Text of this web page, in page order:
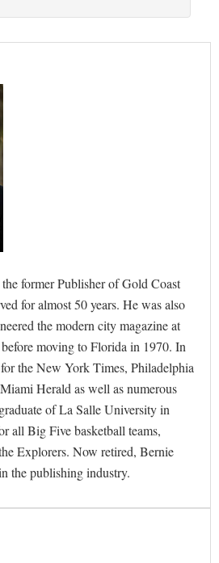
former Publisher of Gold Coast
for almost 50 years. He was also
the modern city magazine at
moving to Florida in 1970. In
the New York Times, Philadelphia
Herald as well as numerous
of La Salle University in
all Big Five basketball teams,
Explorers. Now retired, Bernie
the publishing industry.